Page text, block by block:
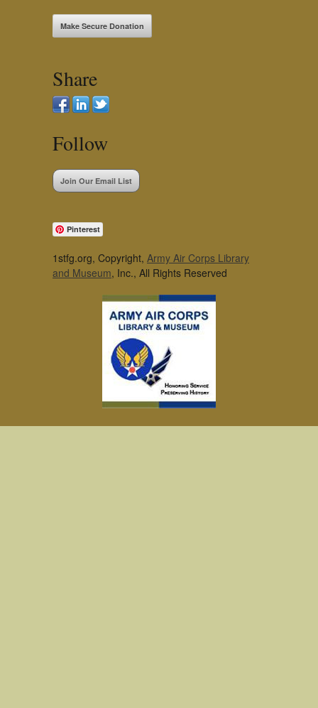
Make Secure Donation
Share
Follow
Join Our Email List
Pinterest
1stfg.org, Copyright, Army Air Corps Library
and Museum, Inc., All Rights Reserved